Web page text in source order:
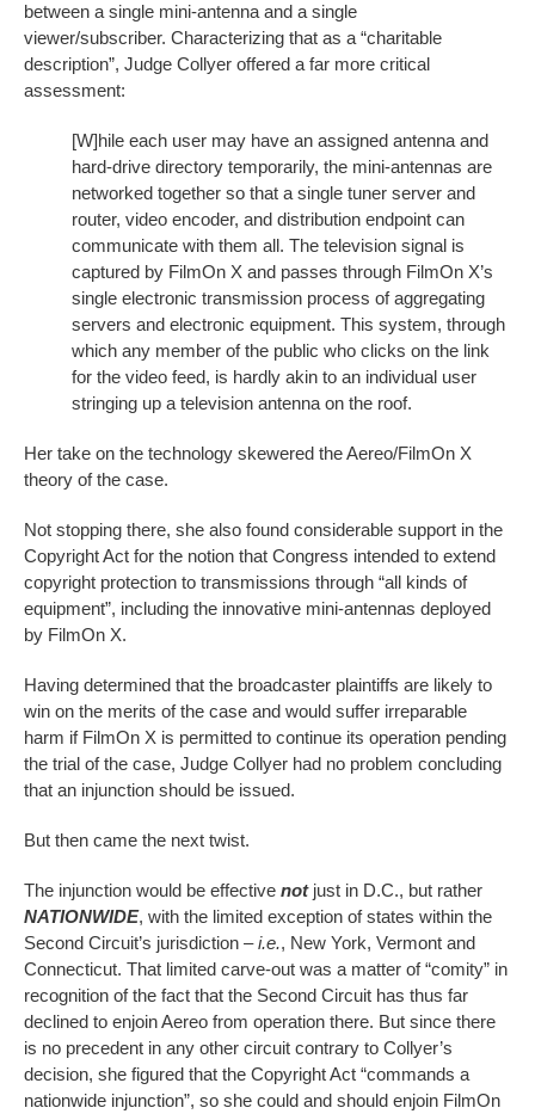
between a single mini-antenna and a single
viewer/subscriber. Characterizing that as a “charitable
description”, Judge Collyer offered a far more critical
assessment:
[W]hile each user may have an assigned antenna and
hard-drive directory temporarily, the mini-antennas are
networked together so that a single tuner server and
router, video encoder, and distribution endpoint can
communicate with them all. The television signal is
captured by FilmOn X and passes through FilmOn X’s
single electronic transmission process of aggregating
servers and electronic equipment. This system, through
which any member of the public who clicks on the link
for the video feed, is hardly akin to an individual user
stringing up a television antenna on the roof.
Her take on the technology skewered the Aereo/FilmOn X
theory of the case.
Not stopping there, she also found considerable support in the
Copyright Act for the notion that Congress intended to extend
copyright protection to transmissions through “all kinds of
equipment”, including the innovative mini-antennas deployed
by FilmOn X.
Having determined that the broadcaster plaintiffs are likely to
win on the merits of the case and would suffer irreparable
harm if FilmOn X is permitted to continue its operation pending
the trial of the case, Judge Collyer had no problem concluding
that an injunction should be issued.
But then came the next twist.
The injunction would be effective notjust in D.C., but rather
NATIONWIDE, with the limited exception of states within the
Second Circuit’s jurisdiction –i.e., New York, Vermont and
Connecticut. That limited carve-out was a matter of “comity” in
recognition of the fact that the Second Circuit has thus far
declined to enjoin Aereo from operation there. But since there
is no precedent in any other circuit contrary to Collyer’s
decision, she figured that the Copyright Act “commands a
nationwide injunction”, so she could and should enjoin FilmOn